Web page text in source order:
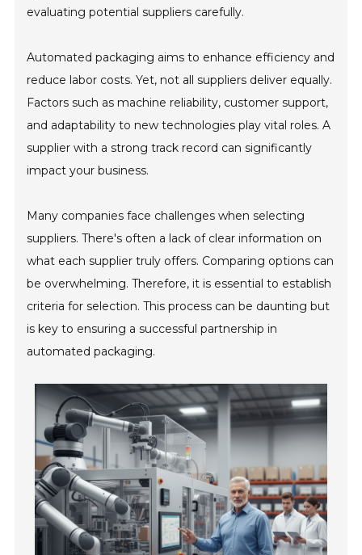
evaluating potential suppliers carefully.
Automated packaging aims to enhance efficiency and
reduce labor costs. Yet, not all suppliers deliver equally.
Factors such as machine reliability, customer support,
and adaptability to new technologies play vital roles. A
supplier with a strong track record can significantly
impact your business.
Many companies face challenges when selecting
suppliers. There's often a lack of clear information on
what each supplier truly offers. Comparing options can
be overwhelming. Therefore, it is essential to establish
criteria for selection. This process can be daunting but
is key to ensuring a successful partnership in
automated packaging.